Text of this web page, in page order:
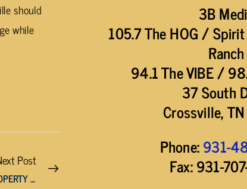
3B
105.7 The HOG /
Ranch
94.1 The VIBE /
37 South
Crossville,
Phone:931-
Fax: 931-
should
while
Post
CUMBERLAND PROPERTY ASSESSOR HONORED BY U.T.